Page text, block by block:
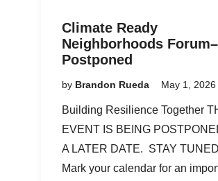
Climate Ready
Neighborhoods Forum–
Postponed
by Brandon Rueda May 1, 2026
Building Resilience Together
EVENT IS BEING
A LATER DATE. STAY
Mark your calendar for an